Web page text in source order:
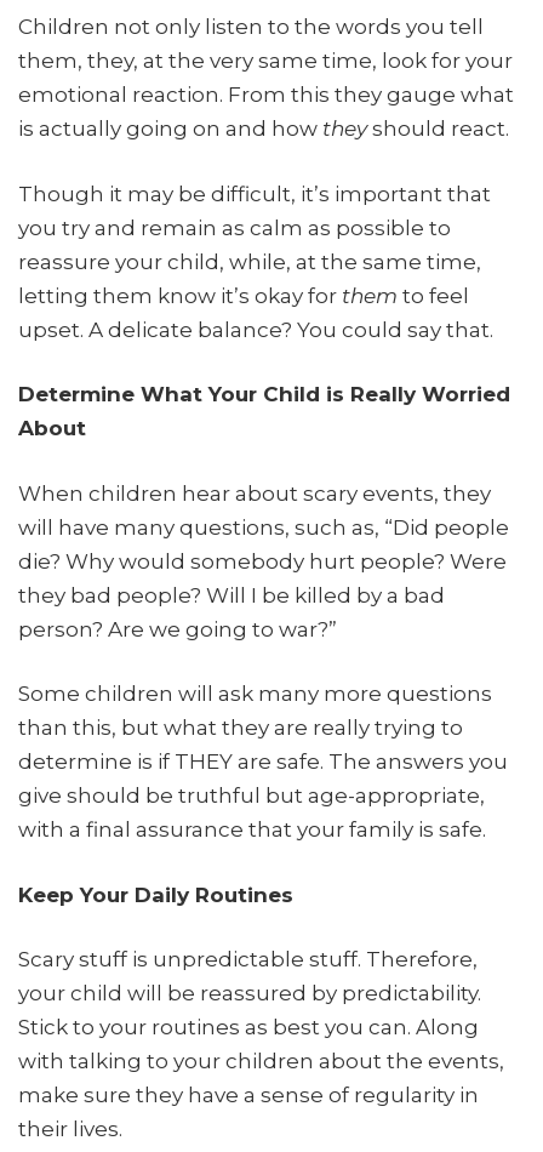
Children not only listen to the words you tell
them, they, at the very same time, look for your
emotional reaction. From this they gauge what
is actually going on and how theyshould react.
Though it may be difficult, it’s important that
you try and remain as calm as possible to
reassure your child, while, at the same time,
letting them know it’s okay for them to feel
upset. A delicate balance? You could say that.
Determine What Your Child is Really Worried
About
When children hear about scary events, they
will have many questions, such as, “Did people
die? Why would somebody hurt people? Were
they bad people? Will I be killed by a bad
person? Are we going to war?”
Some children will ask many more questions
than this, but what they are really trying to
determine is if THEY are safe. The answers you
give should be truthful but age-appropriate,
with a final assurance that your family is safe.
Keep Your Daily Routines
Scary stuff is unpredictable stuff. Therefore,
your child will be reassured by predictability.
Stick to your routines as best you can. Along
with talking to your children about the events,
make sure they have a sense of regularity in
their lives.